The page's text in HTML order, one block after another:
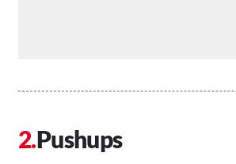
Pushups